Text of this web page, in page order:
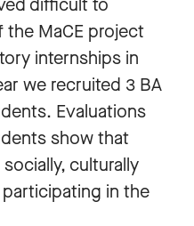
difficult to
the MaCE project
internships in
we recruited 3 BA
Evaluations
show that
culturally
in the